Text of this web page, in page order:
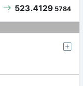
523.4129 5784